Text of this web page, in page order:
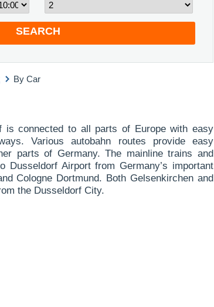
SEARCH
By Car
is connected to all parts of Europe with easy
Various autobahn routes provide easy
parts of Germany. The mainline trains and
Dusseldorf Airport from Germany’s important
Cologne Dortmund. Both Gelsenkirchen and
the Dusseldorf City.